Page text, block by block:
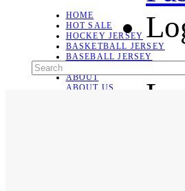
HOME
HOT SALE
HOCKEY JERSEY
BASKETBALL JERSEY
BASEBALL JERSEY
ABOUT
ABOUT US